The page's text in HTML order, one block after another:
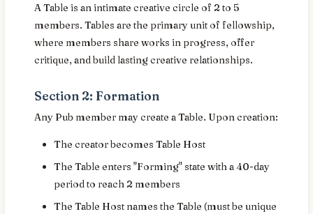
A Table is an intimate creative circle of 2 to 5
members. Tables are the primary unit of fellowship,
where members share works in progress, offer
critique, and build lasting creative relationships.
Section 2: Formation
Any Pub member may create a Table. Upon creation:
The creator becomes Table Host
The Table enters "Forming" state with a 40-day
period to reach 2 members
The Table Host names the Table (must be unique